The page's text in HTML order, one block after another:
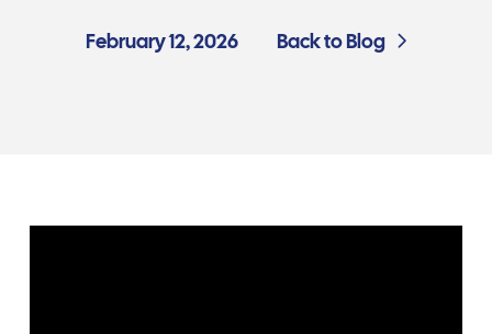
February 12, 2026 Back to Blog